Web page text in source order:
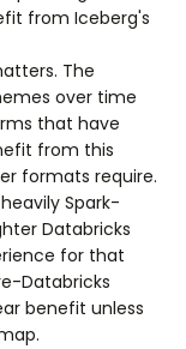
from Iceberg's
The
over time
that have
from this
formats require.
Spark-
Databricks
for that
Databricks
benefit unless